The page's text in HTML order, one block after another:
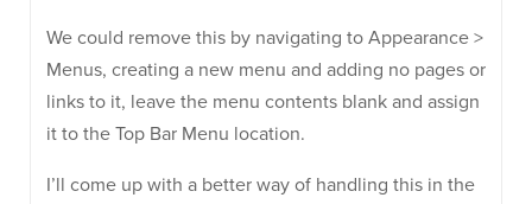
We could remove this by navigating to Appearance >
Menus, creating a new menu and adding no pages or
links to it, leave the menu contents blank and assign
it to the Top Bar Menu location.
I’ll come up with a better way of handling this in the